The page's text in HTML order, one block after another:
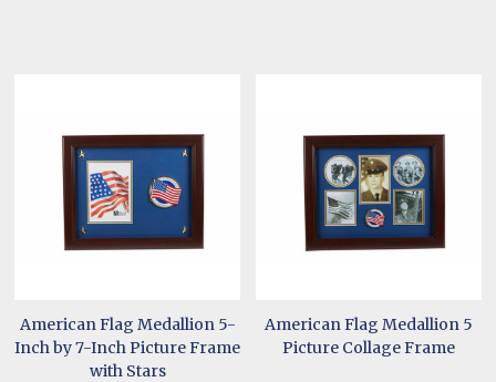
American Flag Medallion 5-
Inch by 7-Inch Picture Frame
with Stars
American Flag Medallion 5
Picture Collage Frame